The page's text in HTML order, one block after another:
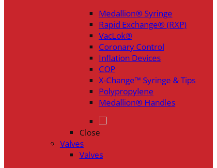
Medallion® Syringe
Rapid Exchange® (RXP)
VacLok®
Coronary Control
Inflation Devices
COP
X-Change™ Syringe & Tips
Polypropylene
Medallion® Handles
Close
Valves
Valves